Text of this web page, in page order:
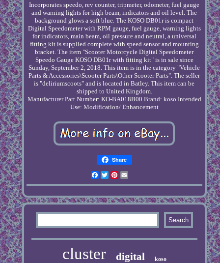
Incorporates speedo, rev counter, tripmeter, odometer, fuel gauge
and warning lights for high beam, indicators and oil level. The
background glows a soft blue. The KOSO DB01r is compact
Digital Speedometer with RPM gauge, fuel gauge, warning lights
for indicators, main beam, oil pressure and neutral, a universal
fitting kit is supplied complete with speed sensor and mounting
bracket. The item "Scooter Motorcycle Digital Speedometer
Speedo Gauge KOSO DB01r with fitting kit" is in sale since
Sunday, September 2, 2018. This item is in the category "Vehicle
Parts & Accessories\Scooter Parts\Other Scooter Parts". The seller
is "deliriumscoots" and is located in Batley. This item can be
shipped to United Kingdom.
Manufacturer Part Number: KO-BA018B00 Brand: koso Intended
Use: Modification/ Enhancement
Share
Facebook
TwitterPinterest
cluster digital koso